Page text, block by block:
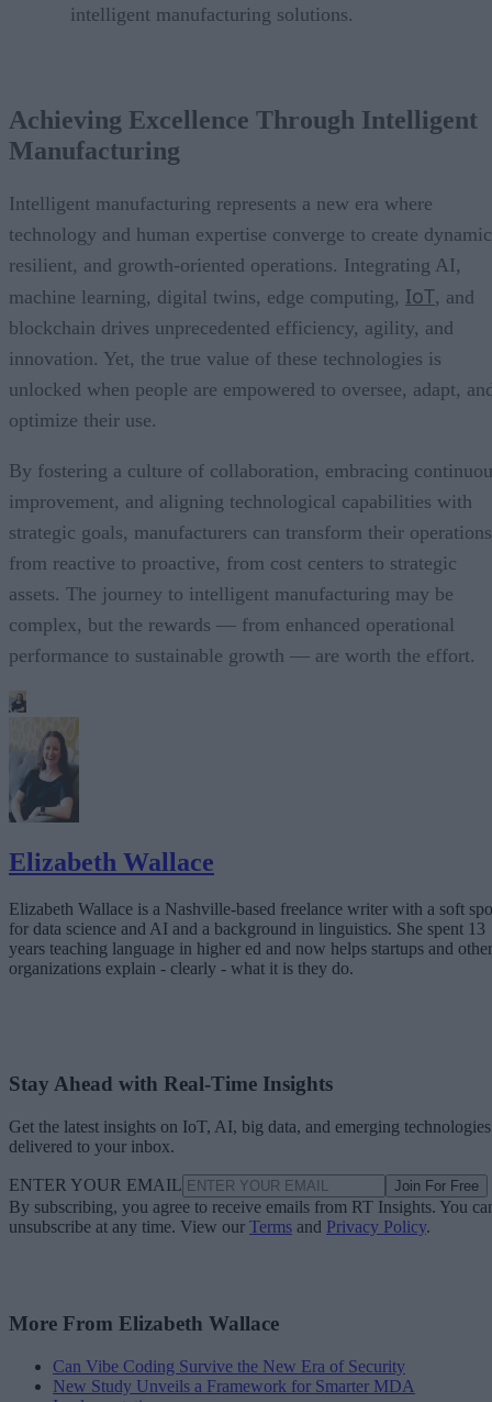
intelligent manufacturing solutions.
Achieving Excellence Through Intelligent
Manufacturing
Intelligent manufacturing represents a new era where
technology and human expertise converge to create
resilient, and growth-oriented operations. Integrating AI,
machine learning, digital twins, edge computing, IoT, and
blockchain drives unprecedented efficiency, agility, and
innovation. Yet, the true value of these technologies is
unlocked when people are empowered to oversee, adapt,
optimize their use.
By fostering a culture of collaboration, embracing
improvement, and aligning technological capabilities with
strategic goals, manufacturers can transform their operations
from reactive to proactive, from cost centers to strategic
assets. The journey to intelligent manufacturing may be
complex, but the rewards — from enhanced operational
performance to sustainable growth — are worth the effort.
Elizabeth Wallace
Elizabeth Wallace is a Nashville-based freelance writer with a soft
for data science and AI and a background in linguistics. She spent 13
years teaching language in higher ed and now helps startups and other
organizations explain - clearly - what it is they do.
Stay Ahead with Real-Time Insights
Get the latest insights on IoT, AI, big data, and emerging technologies
delivered to your inbox.
ENTER YOUR EMAIL Join For Free
By subscribing, you agree to receive emails from RT Insights. You
unsubscribe at any time. View our Terms and Privacy Policy.
More From Elizabeth Wallace
Can Vibe Coding Survive the New Era of Security
New Study Unveils a Framework for Smarter MDA